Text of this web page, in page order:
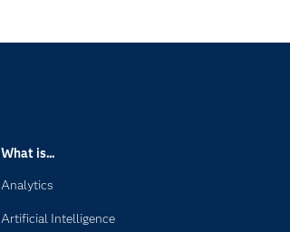
What is...
Analytics
Artificial Intelligence